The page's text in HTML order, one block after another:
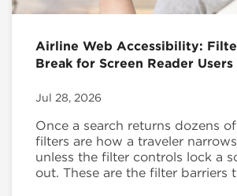
Airline Web Accessibility:
Break for Screen Reader Users
Jul 28, 2026
Once a search returns dozens
filters are how a traveler
unless the filter controls lock a
out. These are the filter barriers